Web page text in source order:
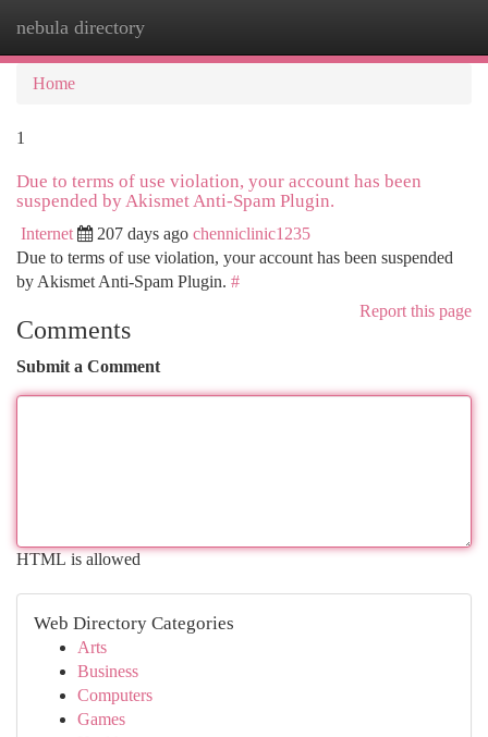
nebula directory
Home
1
Due to terms of use violation, your account has been
suspended by Akismet Anti-Spam Plugin.
Internet 207 days ago chenniclinic1235
Due to terms of use violation, your account has been suspended
by Akismet Anti-Spam Plugin. #
Report this page
Comments
Submit a Comment
HTML is allowed
Web Directory Categories
Arts
Business
Computers
Games